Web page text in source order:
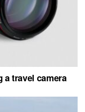
travel camera